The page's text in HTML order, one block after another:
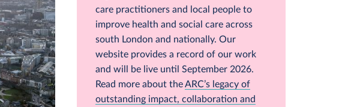
care practitioners and local people to
improve health and social care across
south London and nationally. Our
website provides a record of our work
and will be live until September 2026.
Read more about theARC’s legacy of
outstanding impact, collaboration and